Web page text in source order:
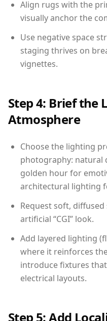
Align rugs with the
visually anchor the
Use negative space
staging thrives on
vignettes.
Step 4: Brief the
Atmosphere
Choose the lighting
photography: natural
golden hour for
architectural lighting
Request soft,
artificial “CGI” look.
Add layered lighting
where it reinforces
introduce fixtures
electrical layouts.
Step 5: Add